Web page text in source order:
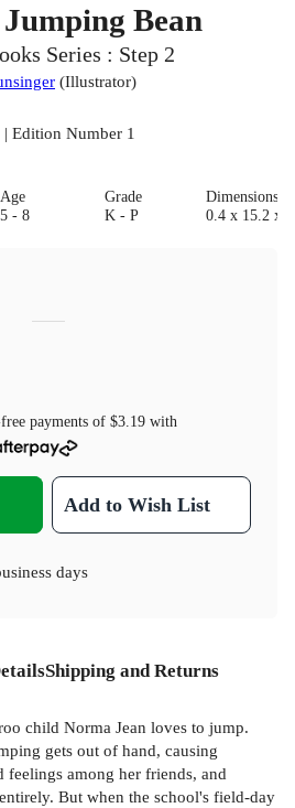
Bean
Series : Step 2
(Illustrator)
Edition Number 1
Age
5 - 8
Grade
K - P
0.4 x 15.2 x
payments of $3.19with
Add to Wish List
days
Shipping and Returns
child Norma Jean loves to jump.
gets out of hand, causing
feelings among her friends, and
But when the school's field-day